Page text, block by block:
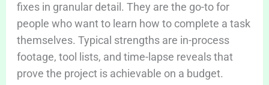
fixes in granular detail. They are the go-to for
people who want to learn how to complete a task
themselves. Typical strengths are in-process
footage, tool lists, and time-lapse reveals that
prove the project is achievable on a budget.